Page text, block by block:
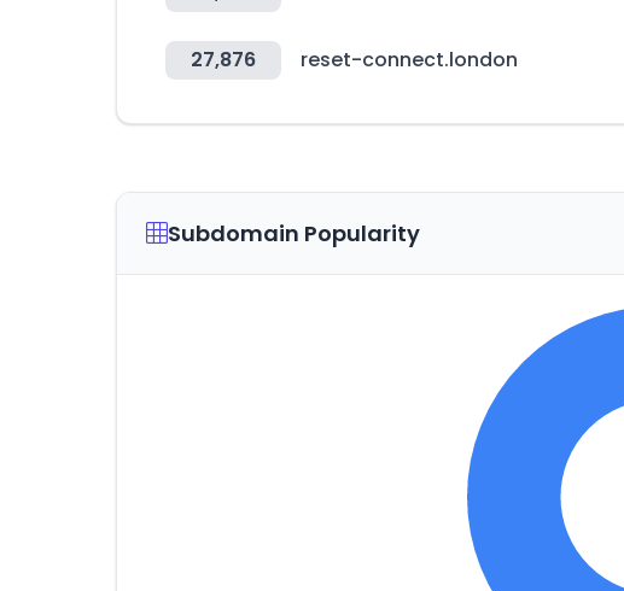
27,876 reset-connect.london
Subdomain Popularity